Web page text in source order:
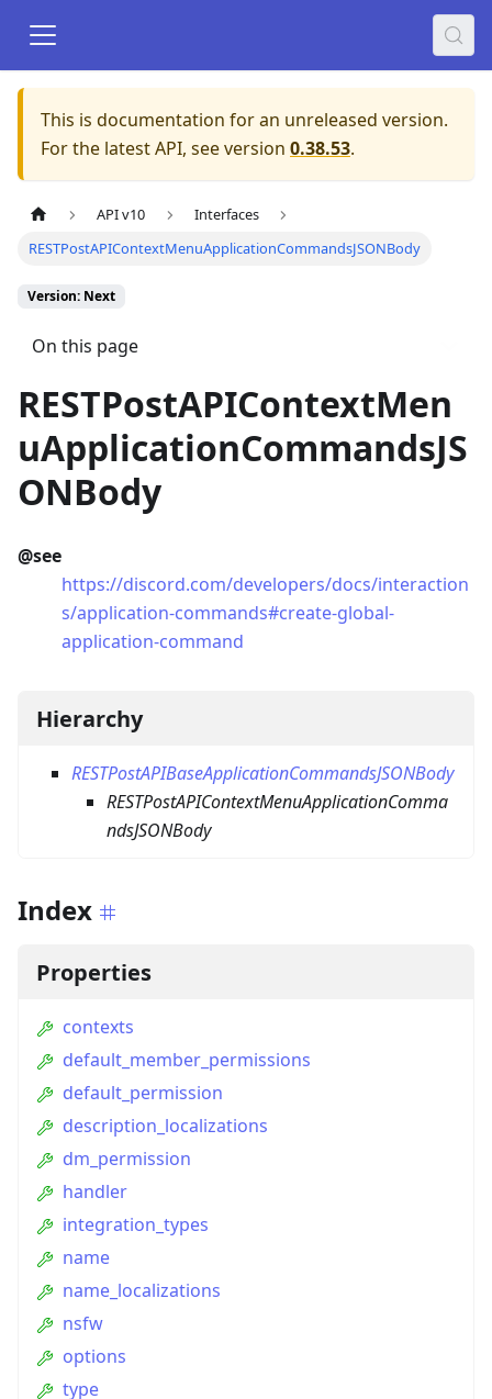
This is documentation for an unreleased version.
For the latest API, see version 0.38.53.
API v10
Interfaces
RESTPostAPIContextMenuApplicationCommandsJSONBody
Version: Next
On this page
RESTPostAPIContextMen
uApplicationCommandsJS
ONBody
@see
https://discord.com/developers/docs/interaction
s/application-commands#create-global-
application-command
Hierarchy
RESTPostAPIBaseApplicationCommandsJSONBody
RESTPostAPIContextMenuApplicationComma
ndsJSONBody
Index
Properties
contexts
default_member_permissions
default_permission
description_localizations
dm_permission
handler
integration_types
name
name_localizations
nsfw
options
type